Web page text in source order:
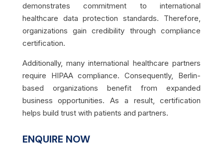
demonstrates commitment to international
healthcare data protection standards. Therefore,
organizations gain credibility through compliance
certification.
Additionally, many international healthcare partners
require HIPAA compliance. Consequently, Berlin-
based organizations benefit from expanded
business opportunities. As a result, certification
helps build trust with patients and partners.
ENQUIRE NOW